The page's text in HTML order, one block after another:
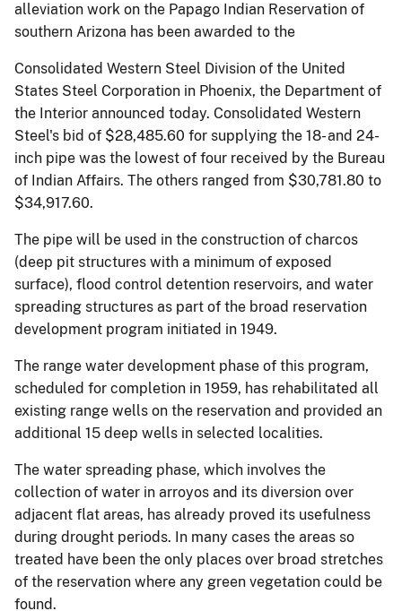
alleviation work on the Papago Indian Reservation of
southern Arizona has been awarded to the
Consolidated Western Steel Division of the United
States Steel Corporation in Phoenix, the Department of
the Interior announced today. Consolidated Western
Steel's bid of $28,485.60 for supplying the 18- and 24-
inch pipe was the lowest of four received by the Bureau
of Indian Affairs. The others ranged from $30,781.80 to
$34,917.60.
The pipe will be used in the construction of charcos
(deep pit structures with a minimum of exposed
surface), flood control detention reservoirs, and water
spreading structures as part of the broad reservation
development program initiated in 1949.
The range water development phase of this program,
scheduled for completion in 1959, has rehabilitated all
existing range wells on the reservation and provided an
additional 15 deep wells in selected localities.
The water spreading phase, which involves the
collection of water in arroyos and its diversion over
adjacent flat areas, has already proved its usefulness
during drought periods. In many cases the areas so
treated have been the only places over broad stretches
of the reservation where any green vegetation could be
found.